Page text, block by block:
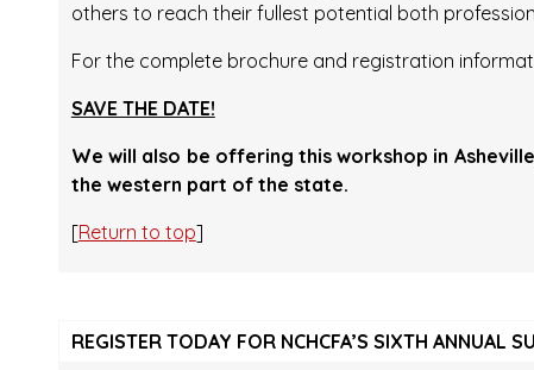
others to reach their fullest potential both
For the complete brochure and registration
SAVE THE DATE!
We will also be offering this workshop in
the western part of the state.
[Return to top]
REGISTER TODAY FOR NCHCFA’S SIXTH ANNUAL